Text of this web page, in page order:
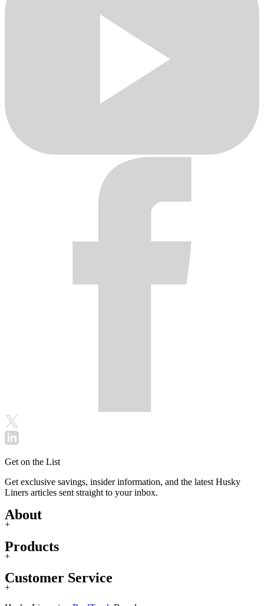
Get on the List
Get exclusive savings, insider information, and the latest Husky
Liners articles sent straight to your inbox.
About
+
Products
+
Customer Service
+